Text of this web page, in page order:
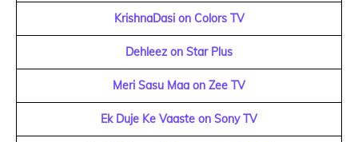
KrishnaDasi on Colors TV
Dehleez on Star Plus
Meri Sasu Maa on Zee TV
Ek Duje Ke Vaaste on Sony TV